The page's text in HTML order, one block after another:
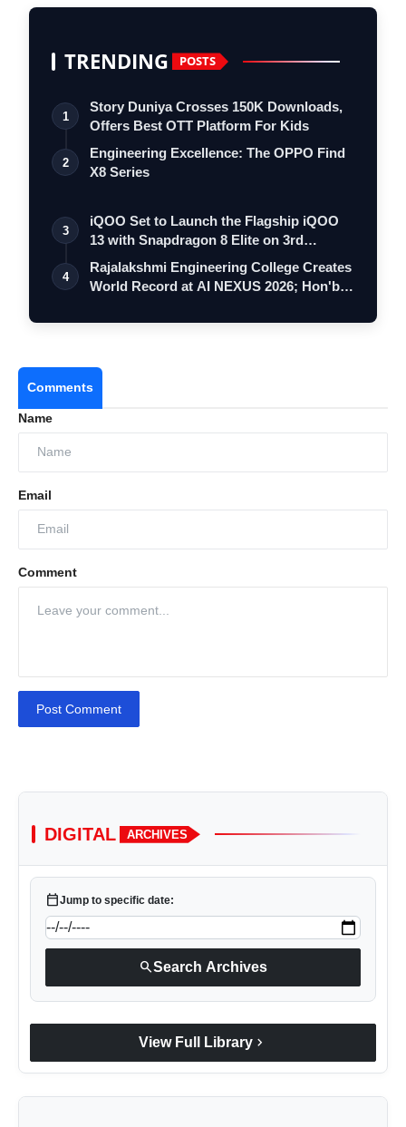
TRENDING POSTS
1
Story Duniya Crosses 150K Downloads,
Offers Best OTT Platform For Kids
2
Engineering Excellence: The OPPO Find
X8 Series
3
iQOO Set to Launch the Flagship iQOO
13 with Snapdragon 8 Elite on 3rd
Decemb…
4
Rajalakshmi Engineering College Creates
World Record at AI NEXUS 2026; Hon'b…
Comments
Name
Email
Comment
Post Comment
DIGITAL ARCHIVES
calendar_todayJump to specific date:
searchSearch Archives
View Full Library chevron_right